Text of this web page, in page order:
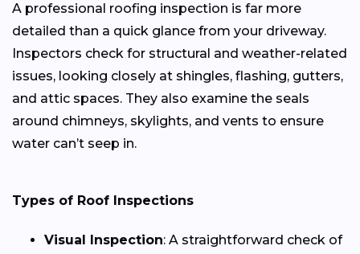
A professional roofing inspection is far more
detailed than a quick glance from your driveway.
Inspectors check for structural and weather-related
issues, looking closely at shingles, flashing, gutters,
and attic spaces. They also examine the seals
around chimneys, skylights, and vents to ensure
water can’t seep in.
Types of Roof Inspections
Visual Inspection: A straightforward check of